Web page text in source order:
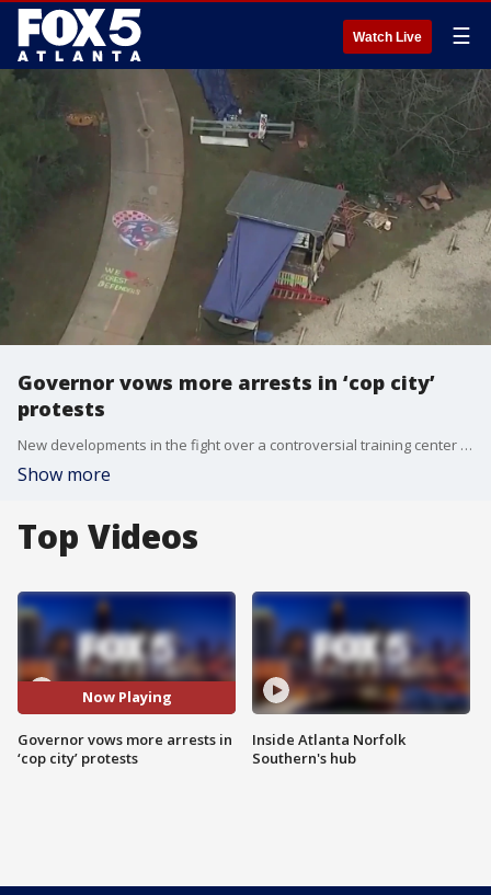
Watch Live ☰
Governor vows more arrests in ‘cop city’
protests
New developments in the fight over a controversial training center for Atlanta first responders. Governor Brian Kemp vows more arrests of people protesting the site opponents call “cop city.” The message came after someone claimed to set fire to an Oregon bank as an act of solidarity with recently arrested demonstrators here in Georgia.
Show more
Top Videos
Now Playing
Governor vows more arrests in
‘cop city’ protests
Inside Atlanta Norfolk
Southern's hub